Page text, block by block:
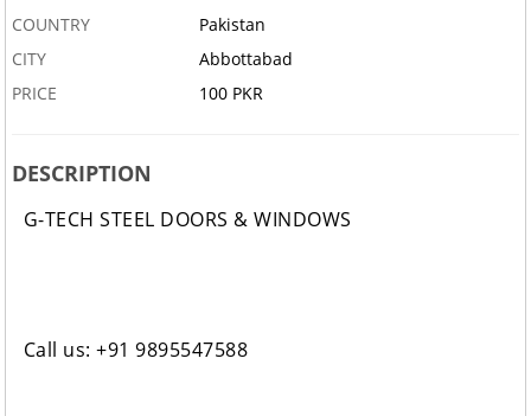
COUNTRY
Pakistan
CITY
Abbottabad
PRICE
100 PKR
DESCRIPTION
G-TECH STEEL DOORS & WINDOWS
Call us: +91 9895547588